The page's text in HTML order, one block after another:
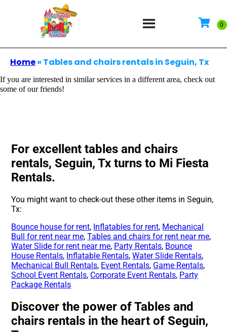
Home» Tables and chairs rentals in Seguin, Tx
If you are interested in similar services in a different area, check out
some of our friends!
For excellent tables and chairs
rentals, Seguin, Tx turns to Mi Fiesta
Rentals.
You might want to check-out these other items in Seguin,
Tx:
Bounce house for rent, Inflatables for rent, Mechanical
Bull for rent near me,Tables and chairs for rent near me,
Water Slide for rent near me, Party Rentals, Bounce
House Rentals, Inflatable Rentals,Water Slide Rentals,
Mechanical Bull Rentals, Event Rentals, Game Rentals,
School Event Rentals, Corporate Event Rentals, Party
Package Rentals
Discover the power of Tables and
chairs rentals in the heart of Seguin,